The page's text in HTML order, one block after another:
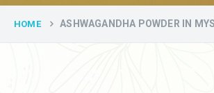
HOME ASHWAGANDHA POWDER IN